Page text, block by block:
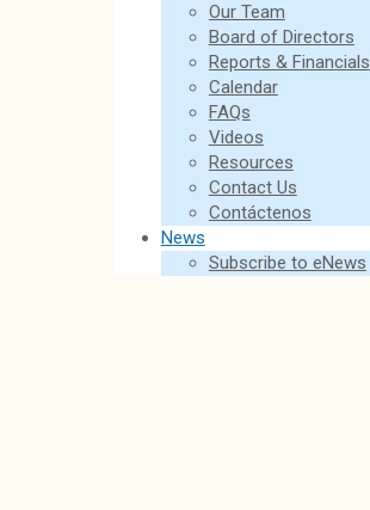
Our Team
Board of Directors
Reports & Financials
Calendar
FAQs
Videos
Resources
Contact Us
Contáctenos
News
Subscribe to eNews